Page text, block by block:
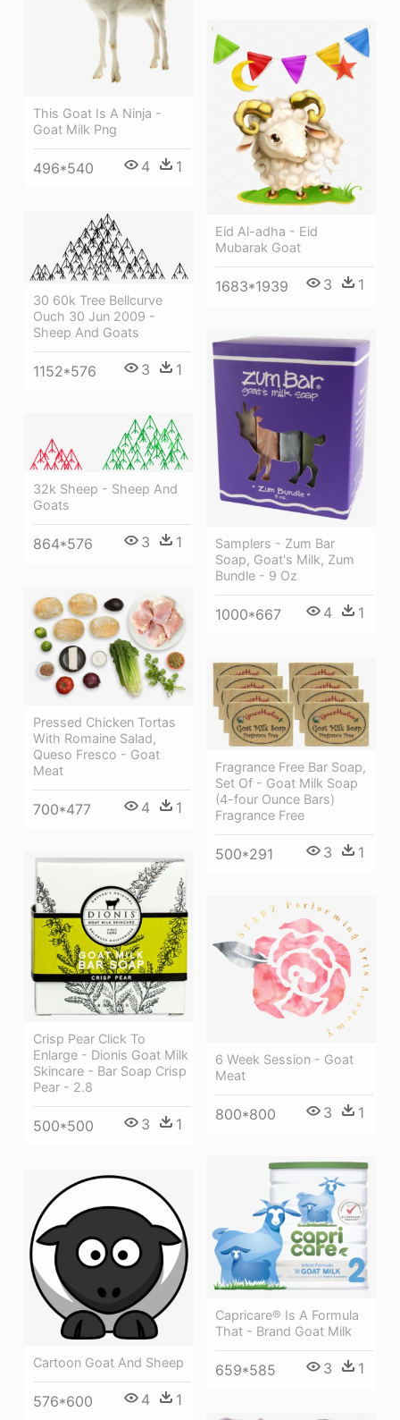
This Goat Is A Ninja -
Goat Milk Png
496*540 4 1
Eid Al-adha - Eid
Mubarak Goat
1683*1939 3 1
30 60k Tree Bellcurve
Ouch 30 Jun 2009 -
Sheep And Goats
1152*576 3 1
Samplers - Zum Bar
Soap, Goat's Milk, Zum
Bundle - 9 Oz
1000*667 4 1
32k Sheep - Sheep And
Goats
864*576 3 1
Pressed Chicken Tortas
With Romaine Salad,
Queso Fresco - Goat
Meat
700*477 4 1
Fragrance Free Bar Soap,
Set Of - Goat Milk Soap
(4-four Ounce Bars)
Fragrance Free
500*291 3 1
Crisp Pear Click To
Enlarge - Dionis Goat Milk
Skincare - Bar Soap Crisp
Pear - 2.8
500*500 3 1
6 Week Session - Goat
Meat
800*800 3 1
Capricare® Is A Formula
That - Brand Goat Milk
659*585 3 1
Cartoon Goat And Sheep
576*600 4 1